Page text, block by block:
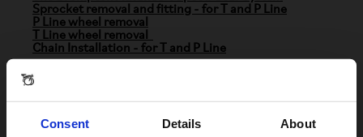
Consent Details About
Sprocket removal and fitting - for T and P Line
P Line wheel removal
T Line wheel removal
Chain Installation - for T and P Line
Parts Information